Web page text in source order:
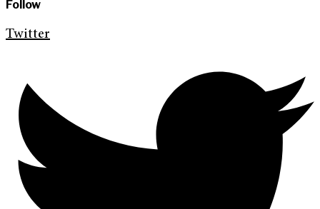
Follow
Twitter